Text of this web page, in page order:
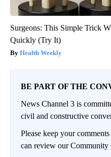
Surgeons: This Simple Trick
Quickly (Try It)
Health Weekly
BE PART OF THE
News Channel 3 is
civil and constructive
Please keep your
can review our Community